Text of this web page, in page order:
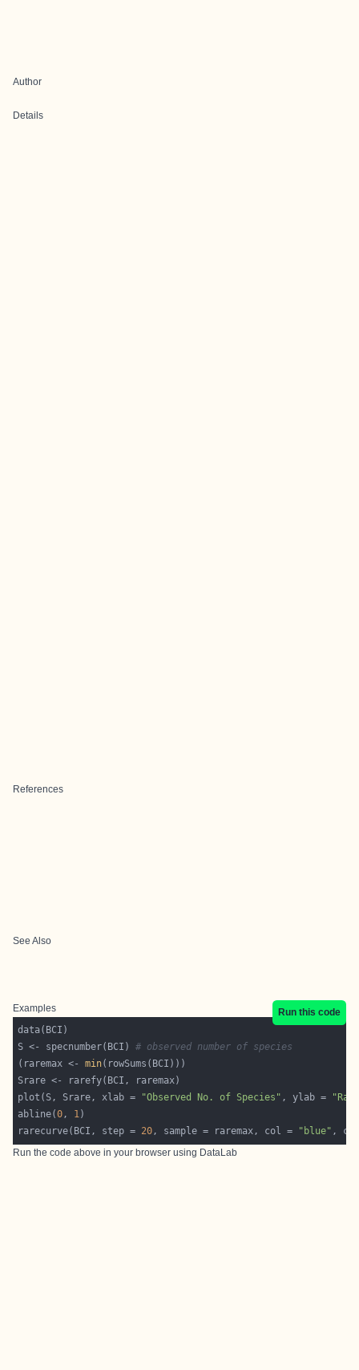
Author
Details
References
See Also
Examples
Run this code
S <- specnumber(BCI) # observed number of species
(raremax <- min
plot(S, Srare, xlab =
"Observed No. of Species" , ylab =
abline(0, 1
rarecurve(BCI, step = 20, sample = raremax, col = "blue" ,
Run the code above in your browser using DataLab